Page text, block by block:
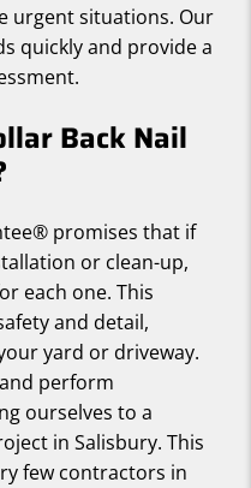
urgent situations. Our
quickly and provide a
Back Nail
promises that if
or clean-up,
each one. This
and detail,
yard or driveway.
perform
ourselves to a
in Salisbury. This
few contractors in